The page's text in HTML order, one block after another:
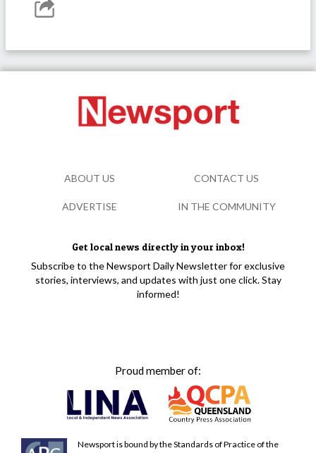
Get local news directly in your inbox!
Subscribe to the Newsport Daily Newsletter for exclusive
stories, interviews, and updates with just one click. Stay
informed!
Proud member of:
Newsport is bound by the Standards of Practice of the
ABOUT US CONTACT US
ADVERTISE IN THE COMMUNITY